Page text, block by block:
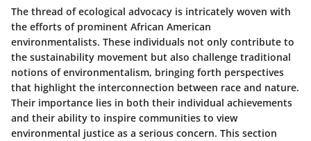
The thread of ecological advocacy is intricately woven with
the efforts of prominent African American
environmentalists. These individuals not only contribute to
the sustainability movement but also challenge traditional
notions of environmentalism, bringing forth perspectives
that highlight the interconnection between race and nature.
Their importance lies in both their individual achievements
and their ability to inspire communities to view
environmental justice as a serious concern. This section